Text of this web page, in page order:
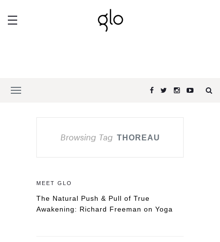
Browsing Tag THOREAU
MEET GLO
The Natural Push & Pull of True
Awakening: Richard Freeman on Yoga